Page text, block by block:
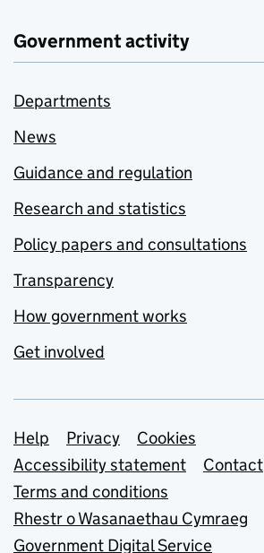
Government activity
Departments
News
Guidance and regulation
Research and statistics
Policy papers and consultations
Transparency
How government works
Get involved
Support links
Help Privacy
Cookies
Accessibility statement
Contact
Terms and conditions
Rhestr o Wasanaethau Cymraeg
Government Digital Service